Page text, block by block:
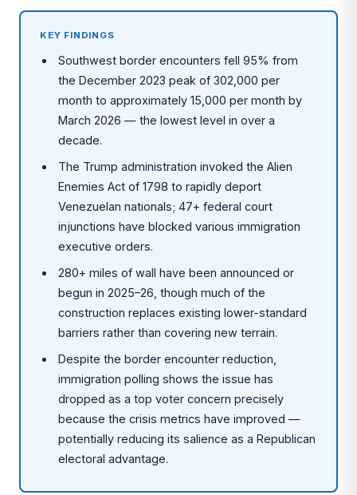
KEY FINDINGS
Southwest border encounters fell 95% from
the December 2023 peak of 302,000 per
month to approximately 15,000 per month by
March 2026 — the lowest level in over a
decade.
The Trump administration invoked the Alien
Enemies Act of 1798 to rapidly deport
Venezuelan nationals; 47+ federal court
injunctions have blocked various immigration
executive orders.
280+ miles of wall have been announced or
begun in 2025–26, though much of the
construction replaces existing lower-standard
barriers rather than covering new terrain.
Despite the border encounter reduction,
immigration polling shows the issue has
dropped as a top voter concern precisely
because the crisis metrics have improved —
potentially reducing its salience as a Republican
electoral advantage.